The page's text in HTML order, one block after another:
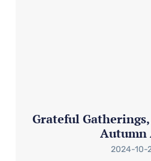
Grateful
Autumn
2024-10-